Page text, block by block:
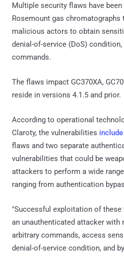
Multiple security flaws have
Rosemount gas
malicious actors to obtain
denial-of-service (DoS)
commands.
The flaws impact GC370XA,
reside in versions 4.1.5 and prior.
According to operational
Claroty, the vulnerabilities include
flaws and two separate
vulnerabilities that could be
attackers to perform a wide
ranging from authentication
"Successful exploitation of
an unauthenticated attacker with
arbitrary commands, access
denial-of-service condition, and